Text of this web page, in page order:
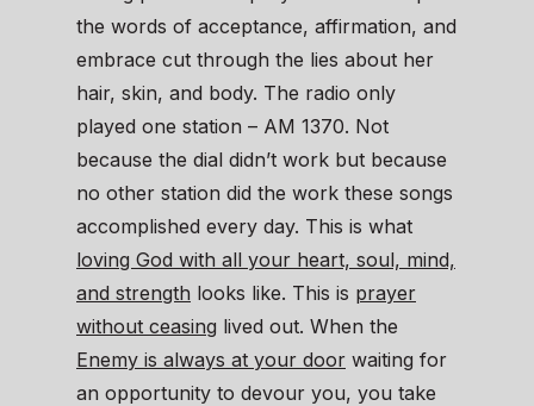
the words of acceptance, affirmation, and
embrace cut through the lies about her
hair, skin, and body. The radio only
played one station – AM 1370. Not
because the dial didn’t work but because
no other station did the work these songs
accomplished every day. This is what
loving God with all your heart, soul, mind,
and strength looks like. This is prayer
without ceasing lived out. When the
Enemy is always at your door waiting for
an opportunity to devour you, you take